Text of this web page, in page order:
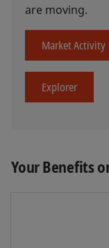
are moving.
Market Activity
Explorer
Your Benefits